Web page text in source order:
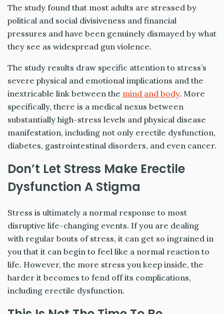
The study found that most adults are stressed by
political and social divisiveness and financial
pressures and have been genuinely dismayed by what
they see as widespread gun violence.
The study results draw specific attention to stress’s
severe physical and emotional implications and the
inextricable link between the mind and body. More
specifically, there is a medical nexus between
substantially high-stress levels and physical disease
manifestation, including not only erectile dysfunction,
diabetes, gastrointestinal disorders, and even cancer.
Don’t Let Stress Make Erectile
Dysfunction A Stigma
Stress is ultimately a normal response to most
disruptive life-changing events. If you are dealing
with regular bouts of stress, it can get so ingrained in
you that it can begin to feel like a normal reaction to
life. However, the more stress you keep inside, the
harder it becomes to fend off its complications,
including erectile dysfunction.